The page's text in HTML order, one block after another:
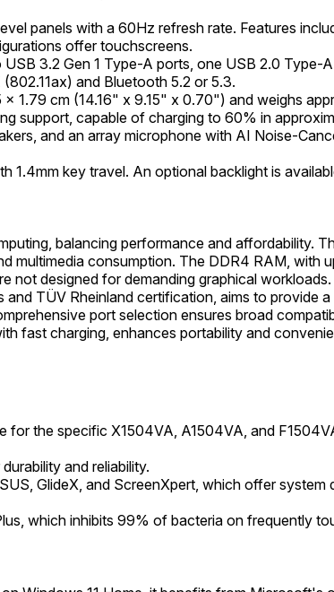
panels with a 60Hz refresh rate. Features
offer touchscreens.
3.2 Gen 1 Type-A ports, one USB 2.0 Type-
and Bluetooth 5.2 or 5.3.
1.79 cm (14.16" x 9.15" x 0.70") and weighs
support, capable of charging to 60% in
and an array microphone with AI Noise-
1.4mm key travel. An optional backlight is
balancing performance and affordability.
multimedia consumption. The DDR4 RAM, with
not designed for demanding graphical
TÜV Rheinland certification, aims to provide
port selection ensures broad
fast charging, enhances portability and
for the specific X1504VA, A1504VA, and
and reliability.
GlideX, and ScreenXpert, which offer
which inhibits 99% of bacteria on frequently